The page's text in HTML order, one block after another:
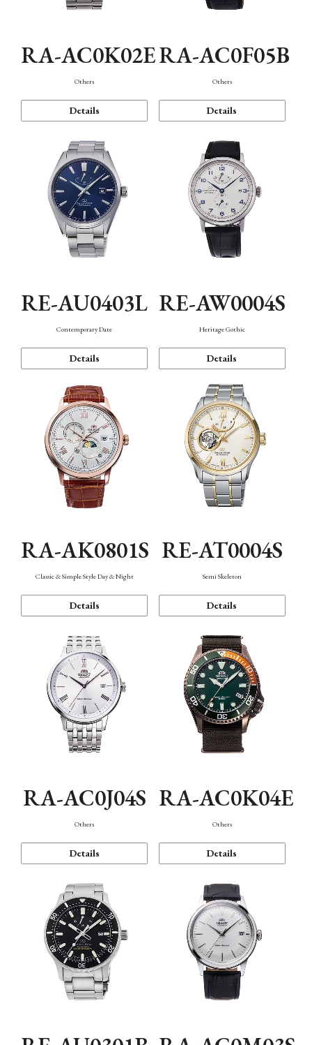
RA-AC0K02E
Others
Details
RA-AC0F05B
Others
Details
RE-AU0403L
Contemporary Date
Details
RE-AW0004S
Heritage Gothic
Details
RA-AK0801S
Classic & Simple Style Day & Night
Details
RE-AT0004S
Semi Skeleton
Details
RA-AC0J04S
Others
Details
RA-AC0K04E
Others
Details